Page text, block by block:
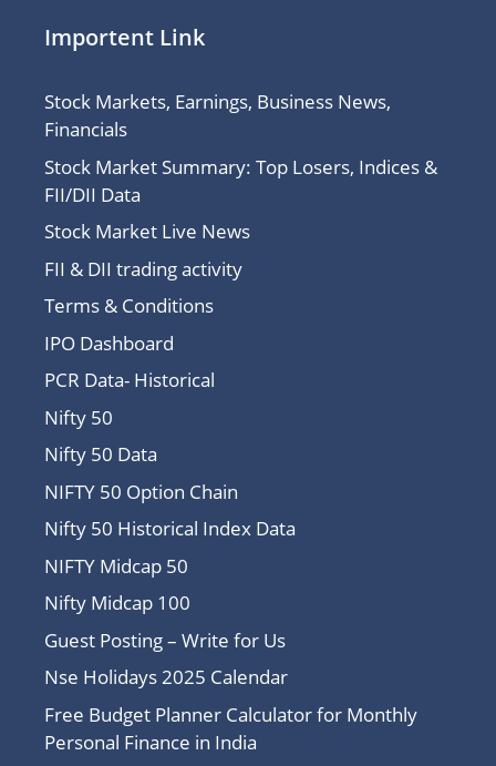
Importent Link
Stock Markets, Earnings, Business News,
Financials
Stock Market Summary: Top Losers, Indices &
FII/DII Data
Stock Market Live News
FII & DII trading activity
Terms & Conditions
IPO Dashboard
PCR Data- Historical
Nifty 50
Nifty 50 Data
NIFTY 50 Option Chain
Nifty 50 Historical Index Data
NIFTY Midcap 50
Nifty Midcap 100
Guest Posting – Write for Us
Nse Holidays 2025 Calendar
Free Budget Planner Calculator for Monthly
Personal Finance in India